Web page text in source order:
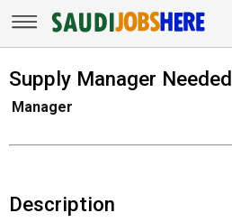
Supply Manager Needed
Manager
Description